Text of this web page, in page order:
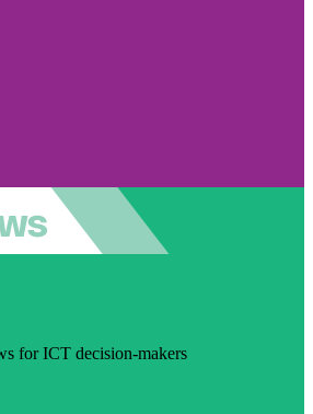
for ICT decision-makers